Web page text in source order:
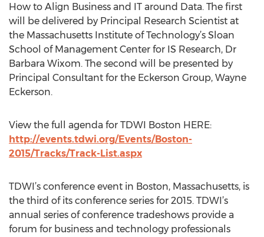
How to Align Business and IT around Data. The first
will be delivered by Principal Research Scientist at
the Massachusetts Institute of Technology’s Sloan
School of Management Center for IS Research, Dr
Barbara Wixom. The second will be presented by
Principal Consultant for the Eckerson Group, Wayne
Eckerson.
View the full agenda for TDWI Boston HERE:
http://events.tdwi.org/Events/Boston-
2015/Tracks/Track-List.aspx
TDWI’s conference event in Boston, Massachusetts, is
the third of its conference series for 2015. TDWI’s
annual series of conference tradeshows provide a
forum for business and technology professionals